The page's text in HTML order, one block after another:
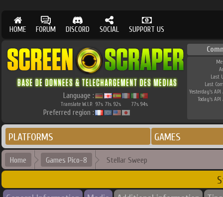
HOME FORUM DISCORD SOCIAL SUPPORT US
Language :
Translate W.I.P. 97% 71% 92% 77% 94%
Preferred region :
Last
Last
Yesterday's API
Today's API
PLATFORMS GAMES
Home Games Pico-8 Stellar Sweep